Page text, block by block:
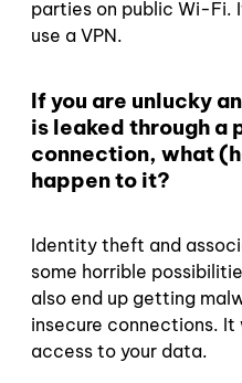
parties on public Wi-Fi.
use a VPN.
If you are unlucky
is leaked through a
connection, what
happen to it?
Identity theft and
some horrible
also end up getting
insecure connections. It
access to your data.